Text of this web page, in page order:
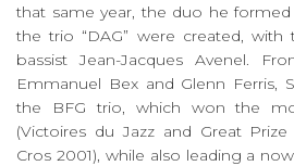
that same year, the duo he
the trio “DAG” were created,
bassist Jean-Jacques Avenel.
Emmanuel Bex and Glenn Ferris,
the BFG trio, which won the
(Victoires du Jazz and Great
Cros 2001), while also leading a